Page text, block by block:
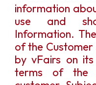
information
use and
Information.
of the
by vFairs on
terms of the